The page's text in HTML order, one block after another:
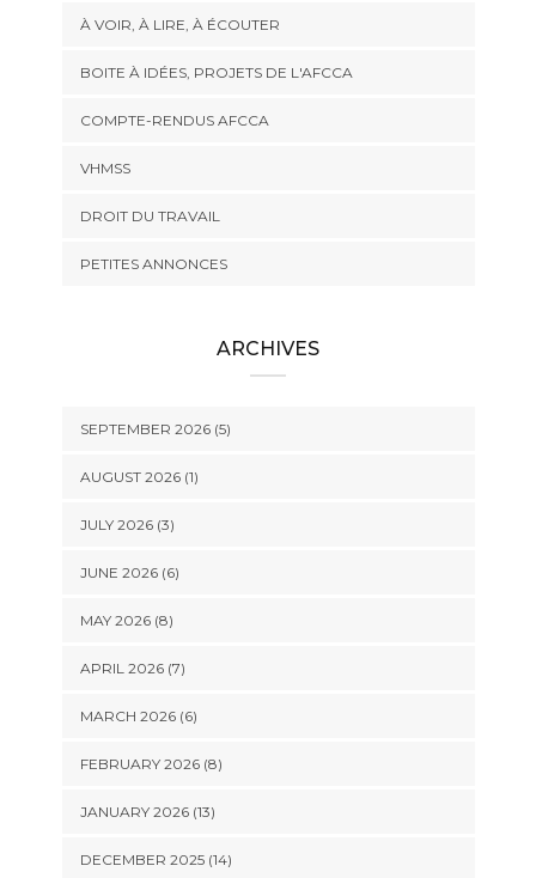
À VOIR, À LIRE, À ÉCOUTER
BOITE À IDÉES, PROJETS DE L'AFCCA
COMPTE-RENDUS AFCCA
VHMSS
DROIT DU TRAVAIL
PETITES ANNONCES
ARCHIVES
SEPTEMBER 2026 (5)
AUGUST 2026 (1)
JULY 2026 (3)
JUNE 2026 (6)
MAY 2026 (8)
APRIL 2026 (7)
MARCH 2026 (6)
FEBRUARY 2026 (8)
JANUARY 2026 (13)
DECEMBER 2025 (14)